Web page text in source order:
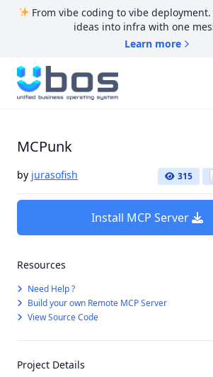
From vibe coding to vibe deployment.
ideas into infra with one
Learn more
UBOS
MCPunk
by jurasofish 315
Install MCP Server
Resources
Need Help ?
Build your own Remote MCP Server
View Source Code
Project Details